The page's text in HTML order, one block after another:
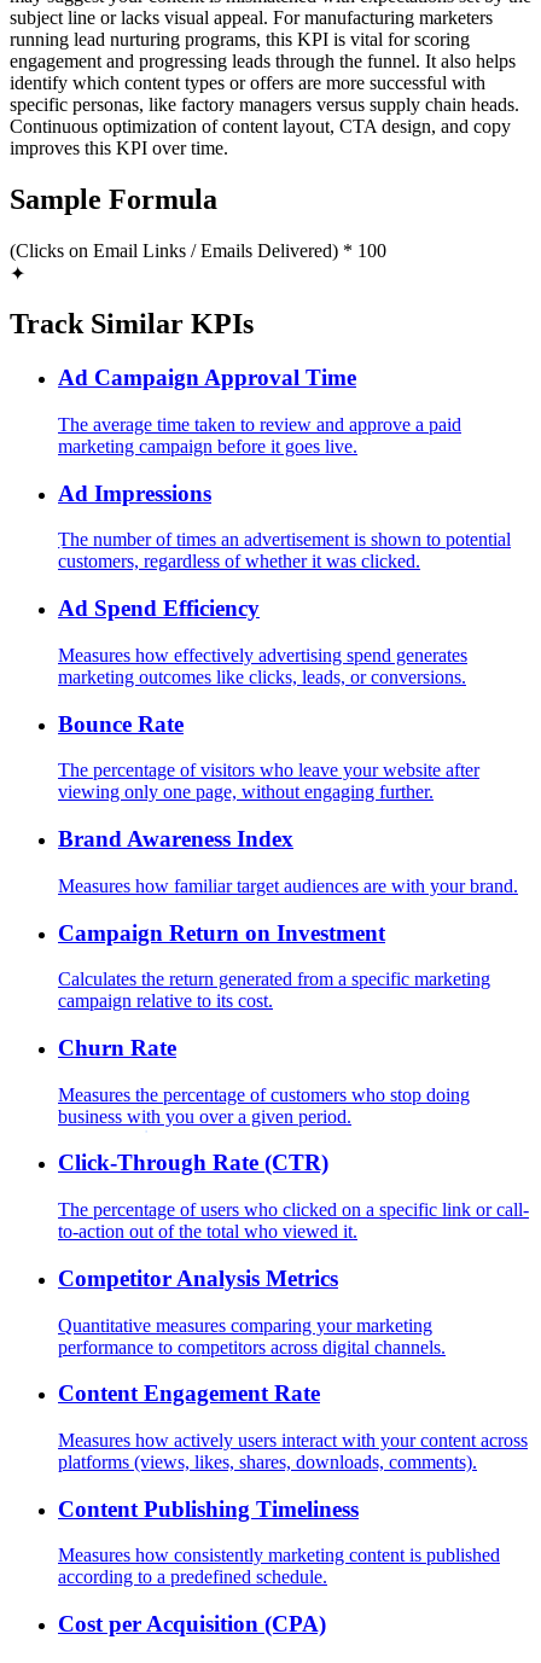
subject line or lacks visual appeal. For manufacturing marketers
running lead nurturing programs, this KPI is vital for scoring
engagement and progressing leads through the funnel. It also helps
identify which content types or offers are more successful with
specific personas, like factory managers versus supply chain heads.
Continuous optimization of content layout, CTA design, and copy
improves this KPI over time.
Sample Formula
(Clicks on Email Links / Emails Delivered) * 100
✦
Track Similar KPIs
Ad Campaign Approval Time
The average time taken to review and approve a paid
marketing campaign before it goes live.
Ad Impressions
The number of times an advertisement is shown to potential
customers, regardless of whether it was clicked.
Ad Spend Efficiency
Measures how effectively advertising spend generates
marketing outcomes like clicks, leads, or conversions.
Bounce Rate
The percentage of visitors who leave your website after
viewing only one page, without engaging further.
Brand Awareness Index
Measures how familiar target audiences are with your brand.
Campaign Return on Investment
Calculates the return generated from a specific marketing
campaign relative to its cost.
Churn Rate
Measures the percentage of customers who stop doing
business with you over a given period.
Click-Through Rate (CTR)
The percentage of users who clicked on a specific link or call-
to-action out of the total who viewed it.
Competitor Analysis Metrics
Quantitative measures comparing your marketing
performance to competitors across digital channels.
Content Engagement Rate
Measures how actively users interact with your content across
platforms (views, likes, shares, downloads, comments).
Content Publishing Timeliness
Measures how consistently marketing content is published
according to a predefined schedule.
Cost per Acquisition (CPA)